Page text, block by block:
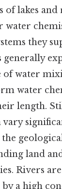
of lakes
water
they
generally
of water
water
length.
vary
land
Rivers
a high